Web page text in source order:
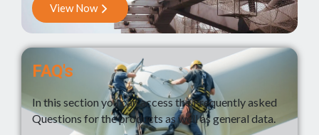
View Now
FAQ's
In this section you can access the Frequently asked
Questions for the products as well as general data.